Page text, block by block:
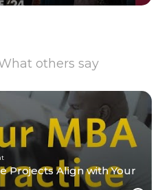
others say
Projects Align with Your